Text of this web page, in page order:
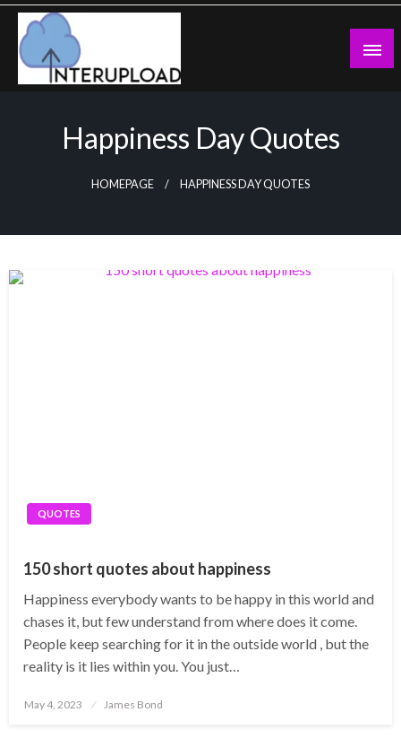
Skip
content
Happiness Day Quotes
HOMEPAGE HAPPINESS DAY QUOTES
QUOTES
150 short quotes about happiness
Happiness everybody wants to be happy in this world and
chases it, but few understand from where does it come.
People keep searching for it in the outside world , but the
reality is it lies within you. You just…
Posted
May 4, 2023 James Bond